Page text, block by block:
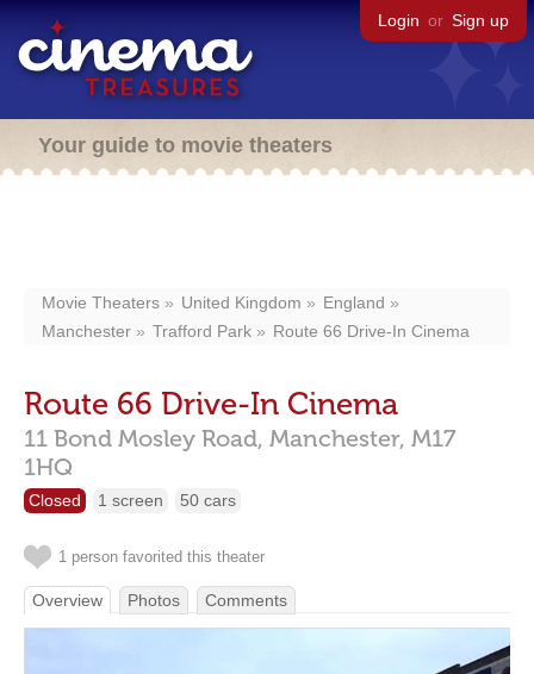
Login or Sign up
Your guide to movie theaters
Movie Theaters United Kingdom
England
Manchester
Trafford Park Route 66 Drive-In Cinema
Route 66 Drive-In Cinema
11 Bond Mosley Road, Manchester, M17
1HQ
Closed 1 screen 50 cars
1 person favorited this theater
Overview Photos Comments